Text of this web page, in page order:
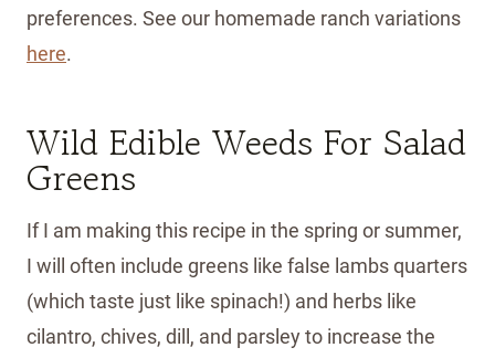
preferences. See our homemade ranch variations
here.
Wild Edible Weeds For Salad
Greens
If I am making this recipe in the spring or summer,
I will often include greens like false lambs quarters
(which taste just like spinach!) and herbs like
cilantro, chives, dill, and parsley to increase the